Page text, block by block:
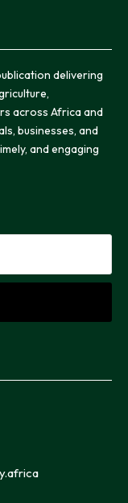
delivering
across Africa and
businesses, and
and engaging